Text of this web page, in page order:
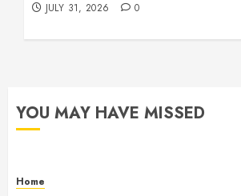
JULY 31, 2026 0
YOU MAY HAVE MISSED
Home